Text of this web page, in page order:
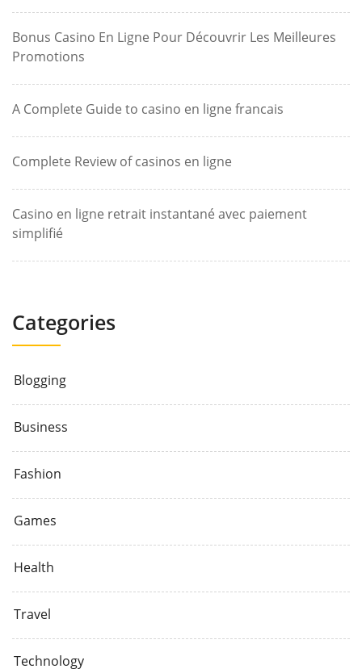
Bonus Casino En Ligne Pour Découvrir Les Meilleures
Promotions
A Complete Guide to casino en ligne francais
Complete Review of casinos en ligne
Casino en ligne retrait instantané avec paiement
simplifié
Categories
Blogging
Business
Fashion
Games
Health
Travel
Technology